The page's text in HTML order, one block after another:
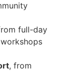
full-day
, from